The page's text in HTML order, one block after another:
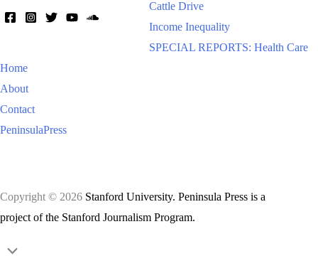
Cattle Drive
Income Inequality
SPECIAL REPORTS: Health Care
Home
About
Contact
PeninsulaPress
Copyright © 2026 Stanford University. Peninsula Press is a
project of the Stanford Journalism Program.
Scroll